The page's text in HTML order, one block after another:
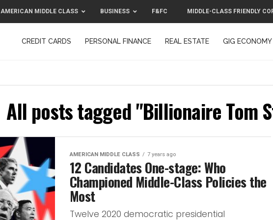
AMERICAN MIDDLE CLASS BUSINESS F&FC MIDDLE-CLASS FRIENDLY
CREDIT CARDS PERSONAL FINANCE REAL ESTATE GIG ECONOMY
All posts tagged "Billionaire Tom
AMERICAN MIDDLE CLASS 7 years ago
12 Candidates One-stage: Who
Championed Middle-Class Policies the
Most
Twelve 2020 democratic presidential